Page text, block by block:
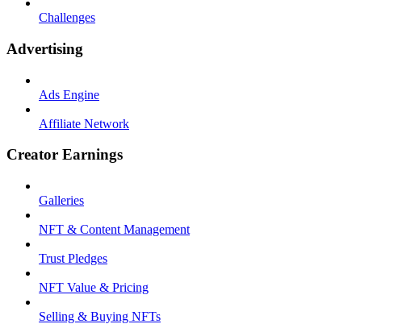
Challenges
Advertising
Ads Engine
Affiliate Network
Creator Earnings
Galleries
NFT & Content Management
Trust Pledges
NFT Value & Pricing
Selling & Buying NFTs